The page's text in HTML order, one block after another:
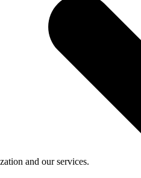
and our services.